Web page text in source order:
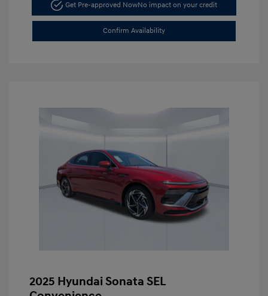
Get Pre-approved NowNo impact on your credit
Confirm Availability
2025 Hyundai Sonata SEL